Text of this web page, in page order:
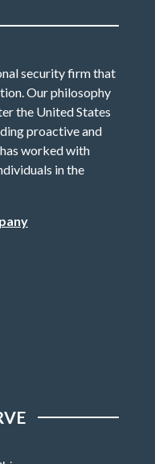
security firm that
Our philosophy
the United States
proactive and
worked with
in the